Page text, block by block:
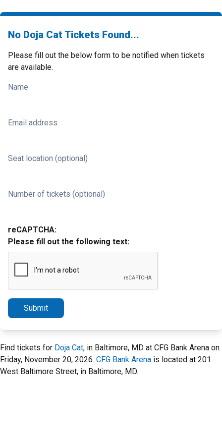
No Doja Cat Tickets Found...
Please fill out the below form to be notified when tickets
are available.
Name
Email address
Seat location (optional)
Number of tickets (optional)
reCAPTCHA:
Please fill out the following text:
Submit
Find tickets for Doja Cat, in Baltimore, MD at CFG Bank Arena on
Friday, November 20, 2026. CFG Bank Arena is located at 201
West Baltimore Street, in Baltimore, MD.